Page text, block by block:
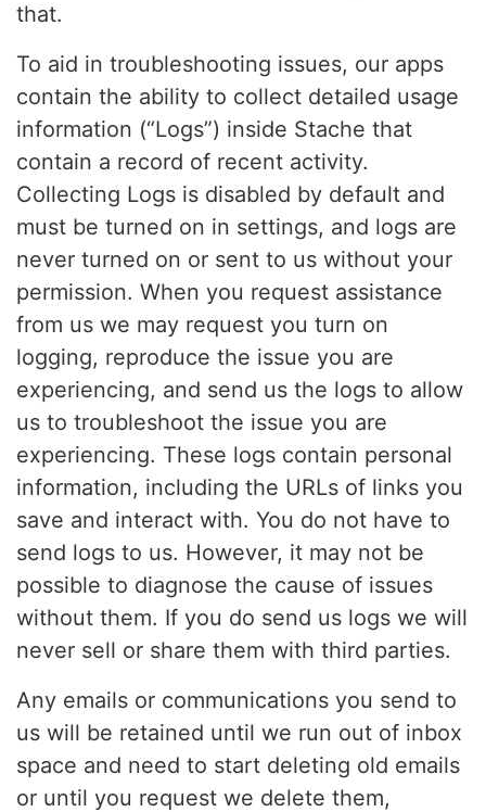
that.
To aid in troubleshooting issues, our apps
contain the ability to collect detailed usage
information (“Logs”) inside Stache that
contain a record of recent activity.
Collecting Logs is disabled by default and
must be turned on in settings, and logs are
never turned on or sent to us without your
permission. When you request assistance
from us we may request you turn on
logging, reproduce the issue you are
experiencing, and send us the logs to allow
us to troubleshoot the issue you are
experiencing. These logs contain personal
information, including the URLs of links you
save and interact with. You do not have to
send logs to us. However, it may not be
possible to diagnose the cause of issues
without them. If you do send us logs we will
never sell or share them with third parties.
Any emails or communications you send to
us will be retained until we run out of inbox
space and need to start deleting old emails
or until you request we delete them,